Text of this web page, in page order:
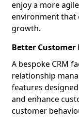
enjoy a more
environment that
growth.
Better
A bespoke CRM
relationship
features
and enhance
customer